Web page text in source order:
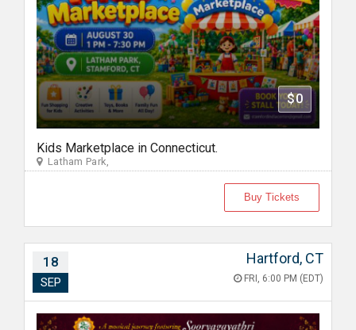
$0
Kids Marketplace in Connecticut.
Latham Park,
Buy Tickets
18
SEP
Hartford, CT
FRI, 6:00 PM (EDT)